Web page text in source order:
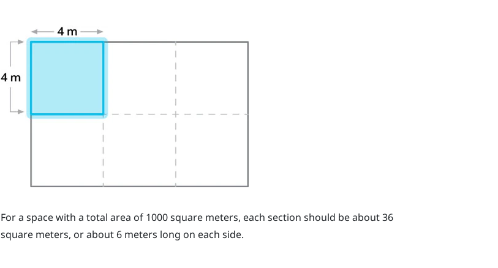
For a space with a total area of 1000 square meters, each section should be about 36
square meters, or about 6 meters long on each side.